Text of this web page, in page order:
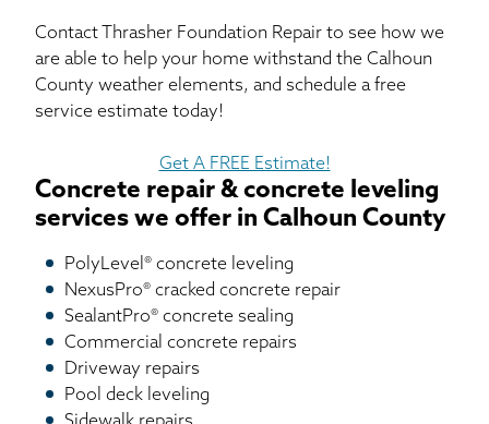
Contact Thrasher Foundation Repair to see how we
are able to help your home withstand the Calhoun
County weather elements, and schedule a free
service estimate today!
Get A FREE Estimate!
Concrete repair & concrete leveling
services we offer in Calhoun County
PolyLevel® concrete leveling
NexusPro® cracked concrete repair
SealantPro® concrete sealing
Commercial concrete repairs
Driveway repairs
Pool deck leveling